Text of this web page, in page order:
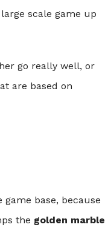
scale game up
go really well, or
are based on
base, because
the golden marble